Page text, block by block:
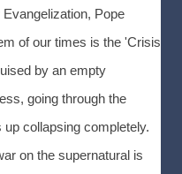
Evangelization, Pope
of our times is the 'Crisis
by an empty
going through the
collapsing completely.
on the supernatural is